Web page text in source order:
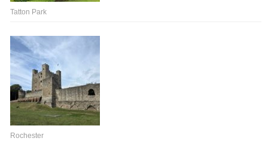
Tatton Park
Rochester